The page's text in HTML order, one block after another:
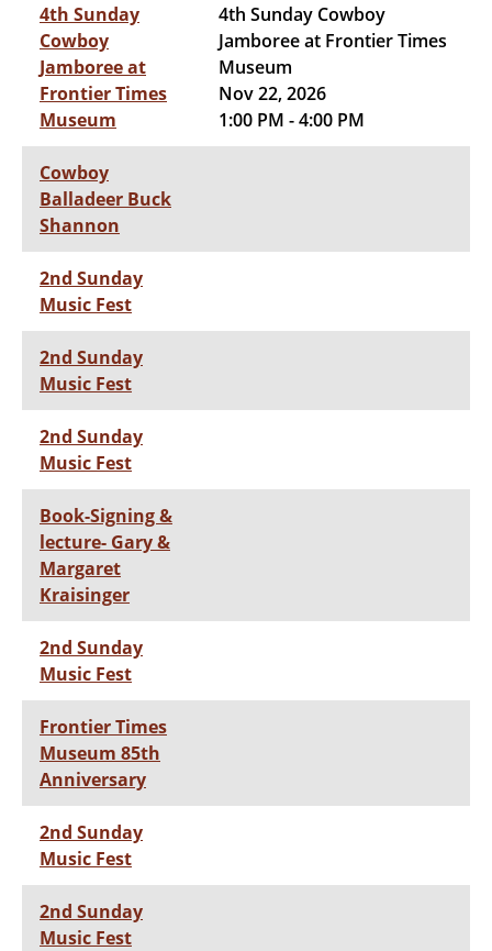
4th Sunday
Cowboy
Jamboree at
Frontier Times
Museum
4th Sunday Cowboy
Jamboree at Frontier Times
Museum
Nov 22, 2026
1:00 PM - 4:00 PM
Cowboy
Balladeer Buck
Shannon
2nd Sunday
Music Fest
2nd Sunday
Music Fest
2nd Sunday
Music Fest
Book-Signing &
lecture- Gary &
Margaret
Kraisinger
2nd Sunday
Music Fest
Frontier Times
Museum 85th
Anniversary
2nd Sunday
Music Fest
2nd Sunday
Music Fest